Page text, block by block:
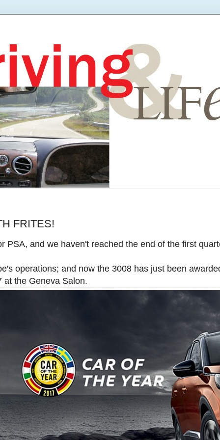
FRITES!
PSA, and we haven't reached the end of the first
operations; and now the 3008 has just been
at the Geneva Salon.